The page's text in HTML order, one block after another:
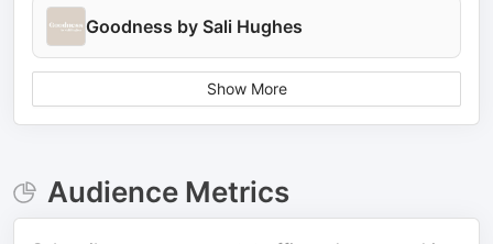
Goodness by Sali Hughes
Show More
Audience Metrics